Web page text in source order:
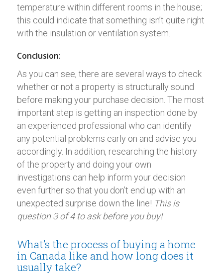
temperature within different rooms in the house;
this could indicate that something isn’t quite right
with the insulation or ventilation system.
Conclusion:
As you can see, there are several ways to check
whether or not a property is structurally sound
before making your purchase decision. The most
important step is getting an inspection done by
an experienced professional who can identify
any potential problems early on and advise you
accordingly. In addition, researching the history
of the property and doing your own
investigations can help inform your decision
even further so that you don’t end up with an
unexpected surprise down the line! This is
question 3 of 4 to ask before you buy!
What’s the process of buying a home
in Canada like and how long does it
usually take?